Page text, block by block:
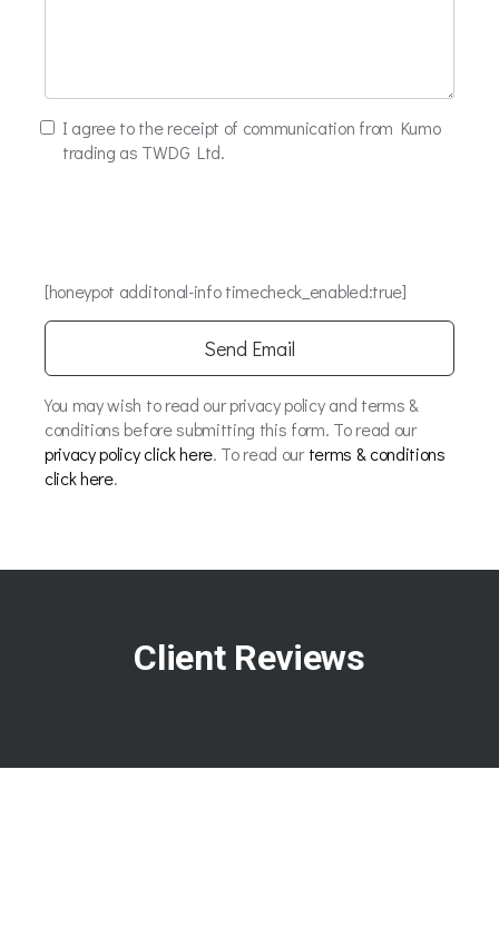
I agree to the receipt of communication from Kumo
trading as TWDG Ltd.
[honeypot additonal-info timecheck_enabled:true]
You may wish to read our privacy policy and terms &
conditions before submitting this form. To read our
privacy policy click here. To read ourterms & conditions
click here.
Client Reviews